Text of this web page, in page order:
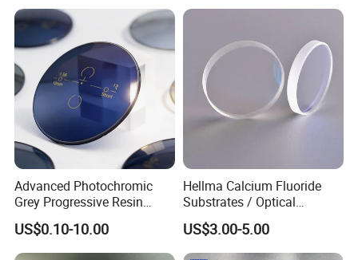
Advanced Photochromic
Grey Progressive Resin
Lenses with UV420
Protection
US$0.10-10.00
Hellma Calcium Fluoride
Substrates / Optical
Lens/CaF2 UV-IR Lens/High
Transmittance CaF2 Optical
Lens/CaF2 Lens Polishing
US$3.00-5.00